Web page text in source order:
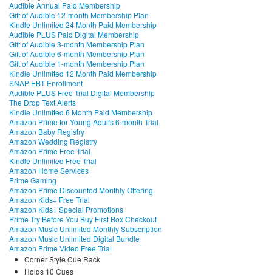
Audible Annual Paid Membership
Gift of Audible 12-month Membership Plan
Kindle Unlimited 24 Month Paid Membership
Audible PLUS Paid Digital Membership
Gift of Audible 3-month Membership Plan
Gift of Audible 6-month Membership Plan
Gift of Audible 1-month Membership Plan
Kindle Unlimited 12 Month Paid Membership
SNAP EBT Enrollment
Audible PLUS Free Trial Digital Membership
The Drop Text Alerts
Kindle Unlimited 6 Month Paid Membership
Amazon Prime for Young Adults 6-month Trial
Amazon Baby Registry
Amazon Wedding Registry
Amazon Prime Free Trial
Kindle Unlimited Free Trial
Amazon Home Services
Prime Gaming
Amazon Prime Discounted Monthly Offering
Amazon Kids+ Free Trial
Amazon Kids+ Special Promotions
Prime Try Before You Buy First Box Checkout
Amazon Music Unlimited Monthly Subscription
Amazon Music Unlimited Digital Bundle
Amazon Prime Video Free Trial
Corner Style Cue Rack
Holds 10 Cues